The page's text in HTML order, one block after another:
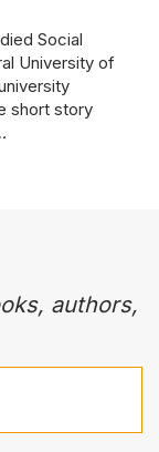
Social
University of
short story
authors,